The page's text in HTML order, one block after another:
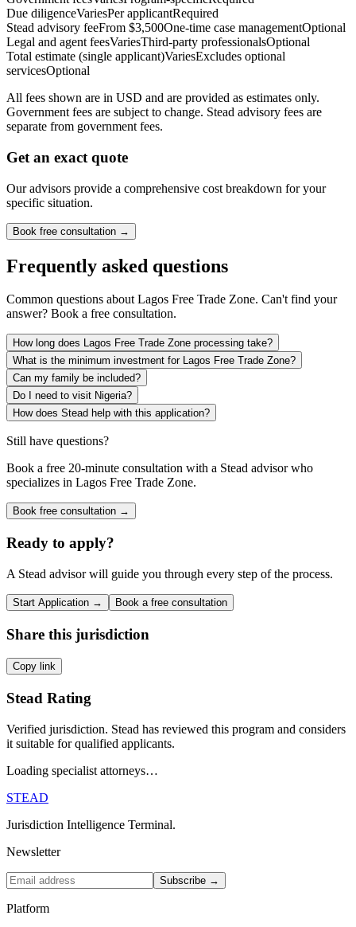
Due diligenceVariesPer applicantRequired
Stead advisory feeFrom $3,500One-time case managementOptional
Legal and agent feesVariesThird-party professionalsOptional
Total estimate (single applicant)VariesExcludes optional
servicesOptional
All fees shown are in USD and are provided as estimates only.
Government fees are subject to change. Stead advisory fees are
separate from government fees.
Get an exact quote
Our advisors provide a comprehensive cost breakdown for your
specific situation.
Book free consultation →
Frequently asked questions
Common questions aboutLagos Free Trade Zone. Can't find your
answer? Book a free consultation.
How long does Lagos Free Trade Zone processing take?
What is the minimum investment for Lagos Free Trade Zone?
Can my family be included?
Do I need to visit Nigeria?
How does Stead help with this application?
Still have questions?
Book a free 20-minute consultation with a Stead advisor who
specializes in Lagos Free Trade Zone.
Book free consultation →
Ready to apply?
A Stead advisor will guide you through every step of the process.
Start Application → Book a free consultation
Share this jurisdiction
Copy link
Stead Rating
Verified jurisdiction. Stead has reviewed this program and considers
it suitable for qualified applicants.
Loading specialist attorneys…
STEAD
Jurisdiction Intelligence Terminal.
Newsletter
Subscribe →
Platform